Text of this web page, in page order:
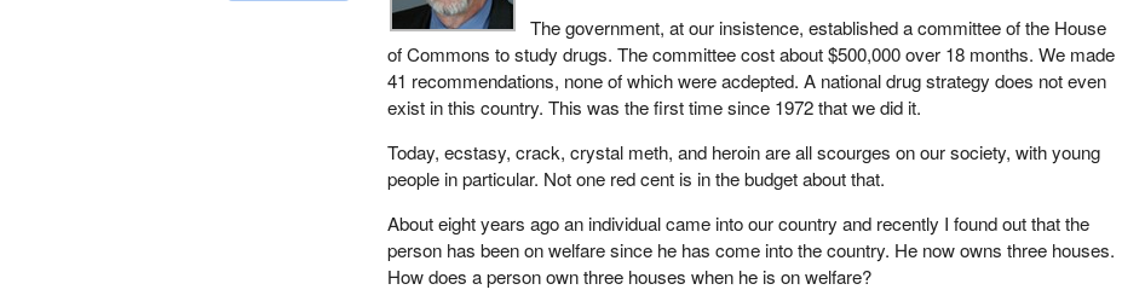
The government, at our insistence, established a committee of the House
of Commons to study drugs. The committee cost about $500,000 over 18 months. We made
41 recommendations, none of which were acdepted. A national drug strategy does not even
exist in this country. This was the first time since 1972 that we did it.
Today, ecstasy, crack, crystal meth, and heroin are all scourges on our society, with young
people in particular. Not one red cent is in the budget about that.
About eight years ago an individual came into our country and recently I found out that the
person has been on welfare since he has come into the country. He now owns three houses.
How does a person own three houses when he is on welfare?